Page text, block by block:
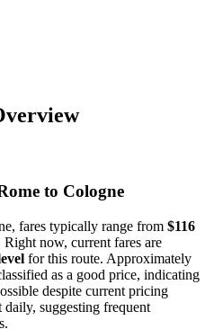
to Cologne
fares typically range from $116
Right now, current fares are
for this route. Approximately
as a good price, indicating
despite current pricing
daily, suggesting frequent